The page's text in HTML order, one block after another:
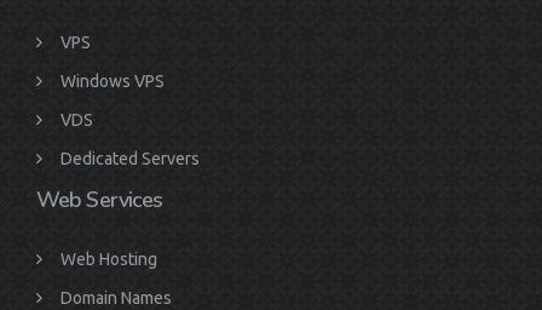
VPS
Windows VPS
VDS
Dedicated Servers
Web Services
Web Hosting
Domain Names